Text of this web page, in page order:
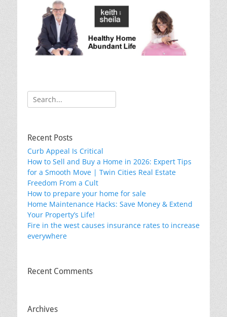
k
Search
for:
Recent Posts
Curb Appeal Is Critical
How to Sell and Buy a Home in 2026: Expert Tips
for a Smooth Move | Twin Cities Real Estate
Freedom From a Cult
How to prepare your home for sale
Home Maintenance Hacks: Save Money & Extend
Your Property’s Life!
Fire in the west causes insurance rates to increase
everywhere
Recent Comments
Archives